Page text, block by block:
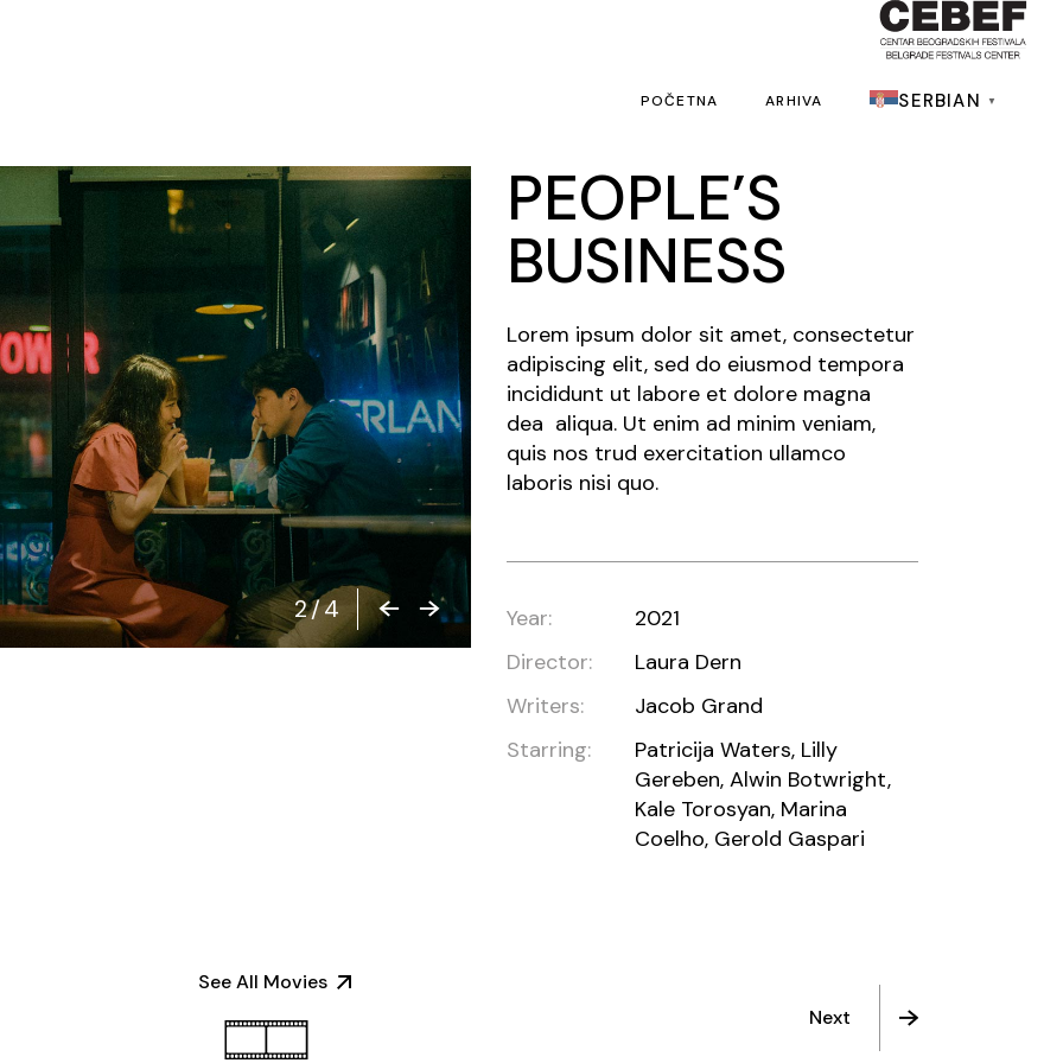
POČETNA ARHIVA SERBIAN ▼
2/4
PEOPLE’S
BUSINESS
Lorem ipsum dolor sit amet, consectetur
adipiscing elit, sed do eiusmod tempora
incididunt ut labore et dolore magna
dea aliqua. Ut enim ad minim veniam,
quis nos trud exercitation ullamco
laboris nisi quo.
Year:
2021
Director:
Laura Dern
Writers:
Jacob Grand
Starring:
Patricija Waters, Lilly
Gereben, Alwin Botwright,
Kale Torosyan, Marina
Coelho, Gerold Gaspari
See All Movies
Next